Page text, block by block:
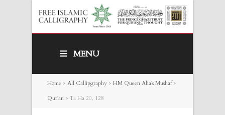
MENU
Home > All Callipgraphy > HM Queen Alia’s Mushaf>
Qur’an > Ta Ha 20, 128